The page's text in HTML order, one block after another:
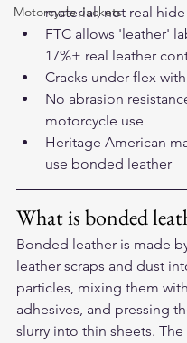
Motorcycle Jackets
material, not real hide
FTC allows 'leather'
17%+ real leather
Cracks under flex
No abrasion
motorcycle use
Heritage American
use bonded leather
What is bonded
Bonded leather is made
leather scraps and dust
particles, mixing them
adhesives, and pressing
slurry into thin sheets. The